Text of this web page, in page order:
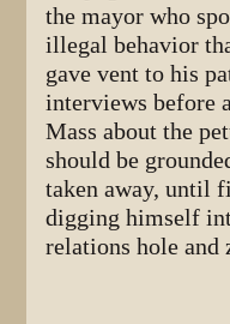
the mayor who
illegal behavior
gave vent to his
interviews before
Mass about the
should be
taken away, until
digging himself
relations hole and